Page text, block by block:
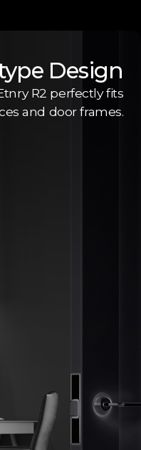
Design
R2 perfectly fits
and door frames.